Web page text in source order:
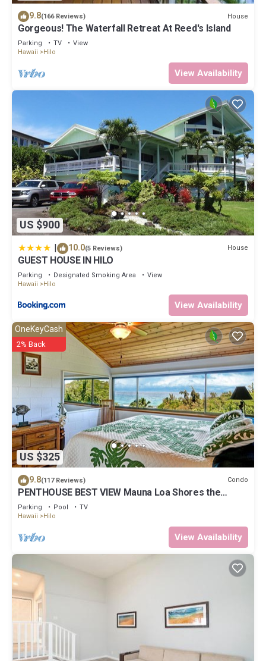
9.8(166 Reviews) House
Gorgeous! The Waterfall Retreat At Reed's Island
Parking TV
View
Hawaii
Hilo
View Availability
US $900
10.0(5 Reviews) House
GUEST HOUSE IN HILO
Parking Designated Smoking Area
View
Hawaii
Hilo
View Availability
US $325
OneKeyCash
2% Back
9.8(117 Reviews) Condo
PENTHOUSE BEST VIEW Mauna Loa Shores the
Ultimate Next to Beach Park
Parking Pool
TV
Hawaii
Hilo
View Availability